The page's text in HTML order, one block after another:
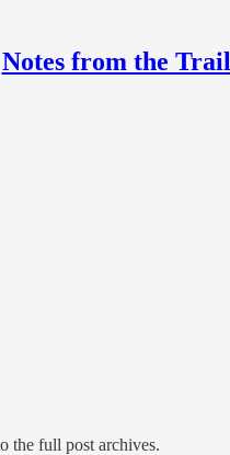
Notes from the Trail
the full post archives.